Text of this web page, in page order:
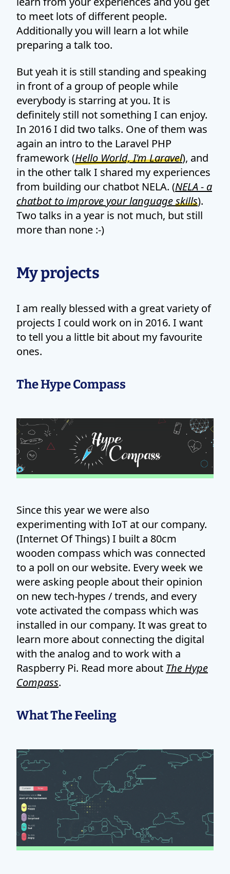
to meet lots of different people.
Additionally you will learn a lot while
preparing a talk too.
But yeah it is still standing and speaking
in front of a group of people while
everybody is starring at you. It is
definitely still not something I can enjoy.
In 2016 I did two talks. One of them was
again an intro to the Laravel PHP
framework (Hello World, I'm Laravel), and
in the other talk I shared my experiences
from building our chatbot NELA. (NELA - a
chatbot to improve your language skills).
Two talks in a year is not much, but still
more than none :-)
My projects
I am really blessed with a great variety of
projects I could work on in 2016. I want
to tell you a little bit about my favourite
ones.
The Hype Compass
Since this year we were also
experimenting with IoT at our company.
(Internet Of Things) I built a 80cm
wooden compass which was connected
to a poll on our website. Every week we
were asking people about their opinion
on new tech-hypes / trends, and every
vote activated the compass which was
installed in our company. It was great to
learn more about connecting the digital
with the analog and to work with a
Raspberry Pi. Read more about The Hype
Compass.
What The Feeling